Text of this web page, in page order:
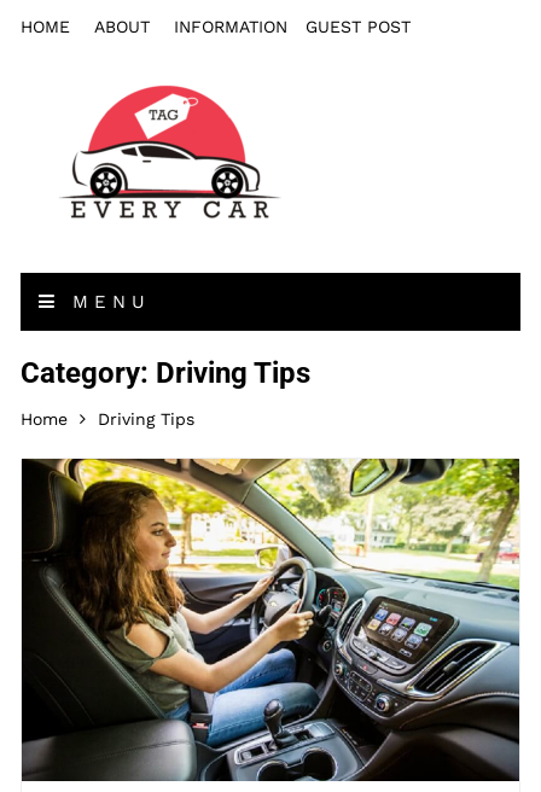
HOME ABOUT INFORMATION GUEST POST
MENU
Category: Driving Tips
Home Driving Tips